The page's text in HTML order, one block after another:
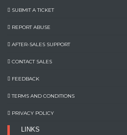
SUBMIT A TICKET
REPORT ABUSE
AFTER-SALES SUPPORT
CONTACT SALES
FEEDBACK
TERMS AND CONDITIONS
PRIVACY POLICY
LINKS